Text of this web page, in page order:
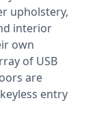
upholstery,
interior
own
of USB
are
entry